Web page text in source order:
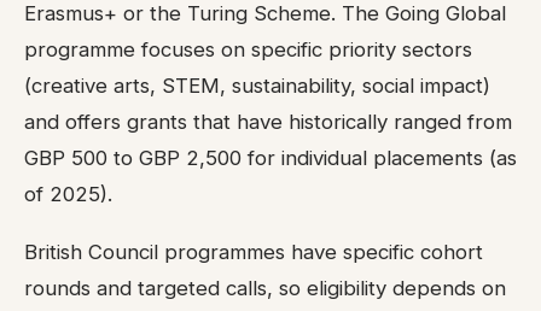
Erasmus+ or the Turing Scheme. The Going Global
programme focuses on specific priority sectors
(creative arts, STEM, sustainability, social impact)
and offers grants that have historically ranged from
GBP 500 to GBP 2,500 for individual placements (as
of 2025).
British Council programmes have specific cohort
rounds and targeted calls, so eligibility depends on